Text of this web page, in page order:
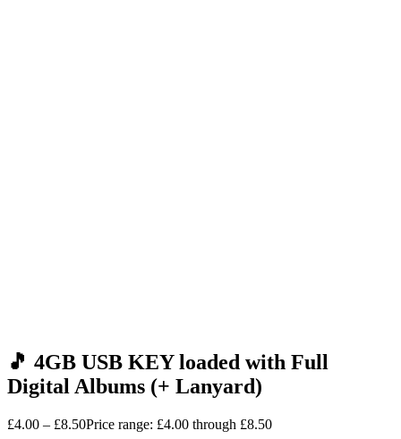
🎵 4GB USB KEY loaded with Full
Digital Albums (+ Lanyard)
£4.00 – £8.50Price range: £4.00 through £8.50